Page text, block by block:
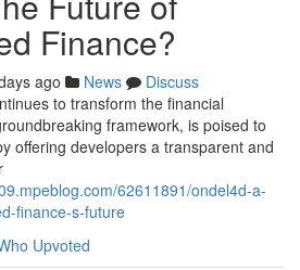
Finance?
ago News
Discuss
to transform the financial
framework, is poised to
offering developers a transparent and
62611891/ondel4d-a-
finance-s-future
Upvoted